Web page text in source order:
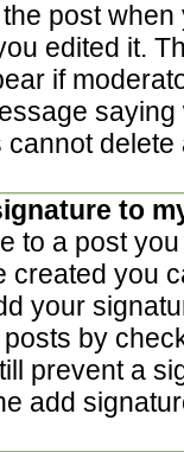
post
edited it.
if
to
to a post
created you
your
by
prevent a
add